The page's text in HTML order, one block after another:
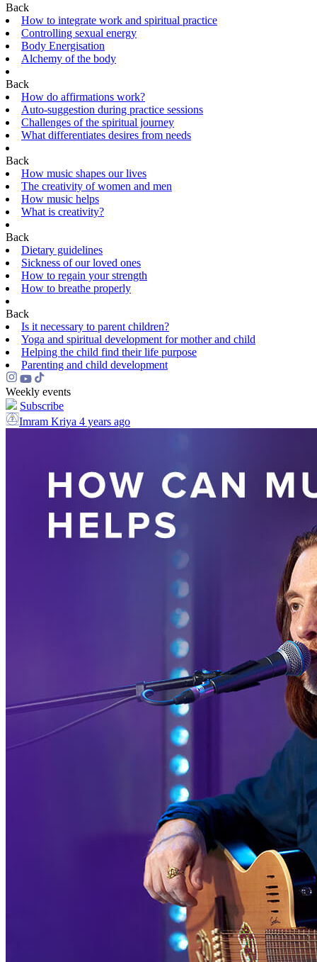
Back
How to integrate work and spiritual practice
Controlling sexual energy
Body Energisation
Alchemy of the body
Back
How do affirmations work?
Auto-suggestion during practice sessions
Challenges of the spiritual journey
What differentiates desires from needs
Back
How music shapes our lives
The creativity of women and men
How music helps
What is creativity?
Back
Dietary guidelines
Sickness of our loved ones
How to regain your strength
How to breathe properly
Back
Is it necessary to parent children?
Yoga and spiritual development for mother and child
Helping the сhild find their life purpose
Parenting and child development
Weekly events
Subscribe
Imram Kriya 4 years ago